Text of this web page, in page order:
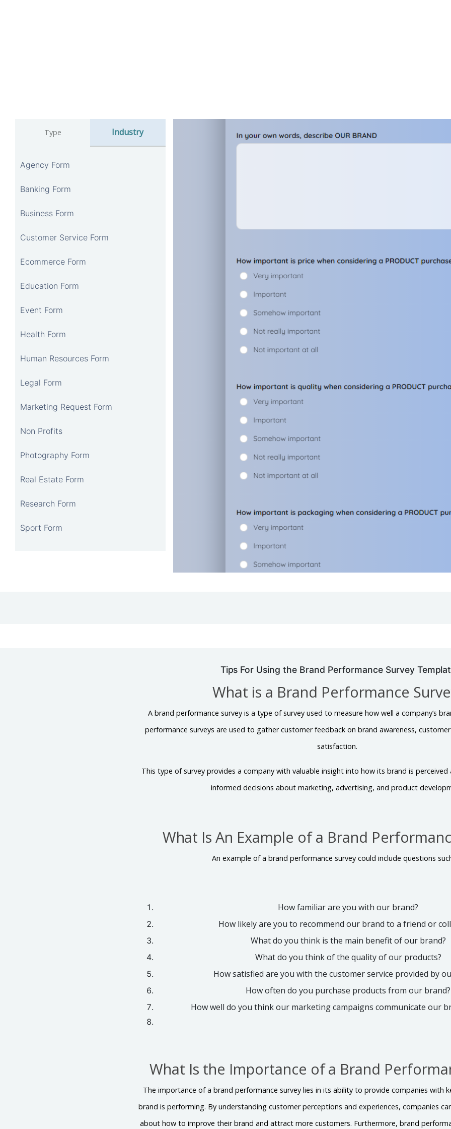
Type Industry
Agency Form
Banking Form
Business Form
Customer Service Form
Ecommerce Form
Education Form
Event Form
Health Form
Human Resources Form
Legal Form
Marketing Request Form
Non Profits
Photography Form
Real Estate Form
Research Form
Sport Form
Tips For Using the Brand Performance Survey
What is a Brand Performance
A brand performance survey is a type of survey used to measure how well a company’s
performance surveys are used to gather customer feedback on brand awareness,
satisfaction.
This type of survey provides a company with valuable insight into how its brand is
informed decisions about marketing, advertising, and product
What Is An Example of a Brand
An example of a brand performance survey could include questions
How familiar are you with our brand?
How likely are you to recommend our brand to a friend or
What do you think is the main benefit of our brand?
What do you think of the quality of our products?
How satisfied are you with the customer service provided by
How often do you purchase products from our brand?
How well do you think our marketing campaigns communicate our
What Is the Importance of a Brand
The importance of a brand performance survey lies in its ability to provide companies with
brand is performing. By understanding customer perceptions and experiences, companies
about how to improve their brand and attract more customers. Furthermore, brand